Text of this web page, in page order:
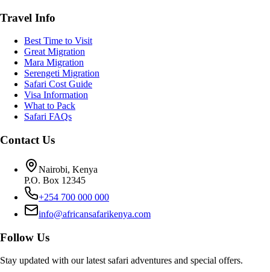
Travel Info
Best Time to Visit
Great Migration
Mara Migration
Serengeti Migration
Safari Cost Guide
Visa Information
What to Pack
Safari FAQs
Contact Us
Nairobi, Kenya
P.O. Box 12345
+254 700 000 000
info@africansafarikenya.com
Follow Us
Stay updated with our latest safari adventures and special offers.